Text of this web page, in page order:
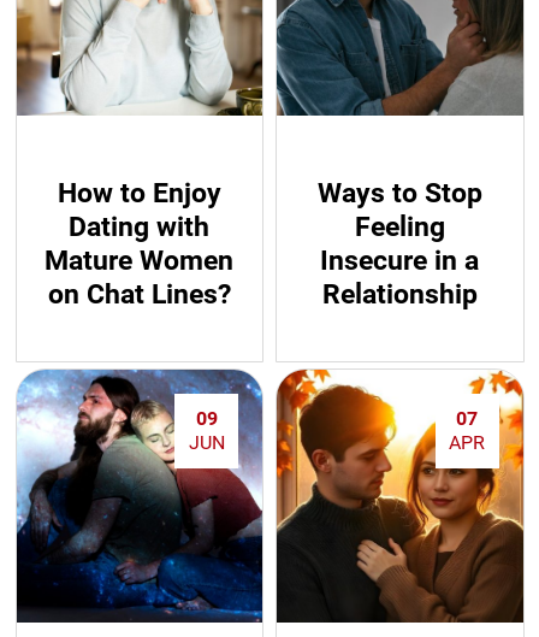
How to Enjoy
Dating with
Mature Women
on Chat Lines?
Ways to Stop
Feeling
Insecure in a
Relationship
09
JUN
07
APR